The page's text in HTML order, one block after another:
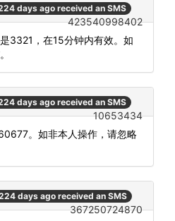
days ago received an SMS
423540998402
3321，在15分钟内有效。如
days ago received an SMS
10653434
。如非本人操作，请忽略
days ago received an SMS
367250724870